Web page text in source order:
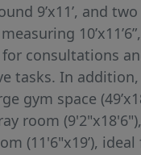
9’x11’, and
consultations
tasks. In
gym space
room
(11'6"x19’),